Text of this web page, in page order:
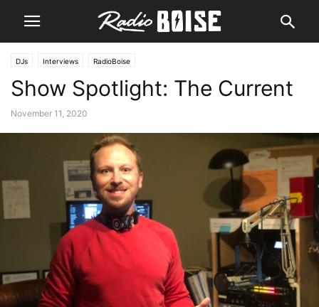
DJs Interviews RadioBoise
Show Spotlight: The Current
November 11, 2020